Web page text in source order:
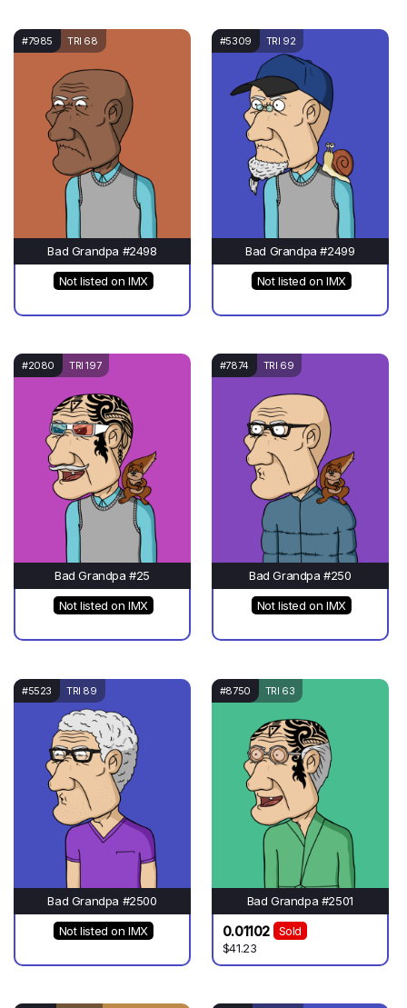
#7985 TRI 68
Bad Grandpa #2498
Not listed on IMX
#5309 TRI 92
Bad Grandpa #2499
Not listed on IMX
#2080 TRI 197
Bad Grandpa #25
Not listed on IMX
#7874 TRI 69
Bad Grandpa #250
Not listed on IMX
#5523 TRI 89
Bad Grandpa #2500
Not listed on IMX
#8750 TRI 63
Bad Grandpa #2501
0.01102
Sold
$41.23